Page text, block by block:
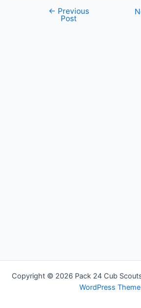
navigation
← Previous
Post
Copyright © 2026 Pack 24 Cub
WordPress Theme